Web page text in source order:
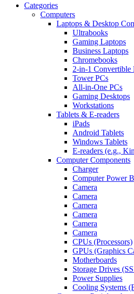
Categories
Computers
Laptops & Desktop
Ultrabooks
Gaming Laptops
Business Laptops
Chromebooks
2-in-1 Convertible
Tower PCs
All-in-One PCs
Gaming Desktops
Workstations
Tablets & E-readers
iPads
Android Tablets
Windows Tablets
E-readers (e.g.,
Computer Components
Charger
Computer Power
Camera
Camera
Camera
Camera
Camera
Camera
CPUs (Processors)
GPUs (Graphics
Motherboards
Storage Drives
Power Supplies
Cooling Systems